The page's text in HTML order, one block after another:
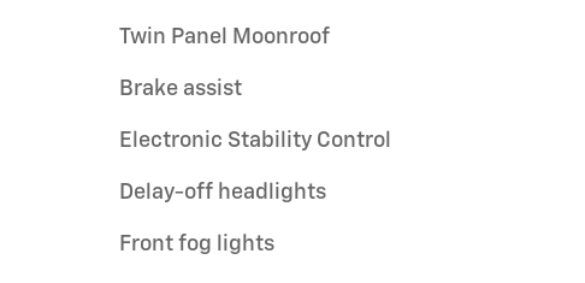
Twin Panel Moonroof
Brake assist
Electronic Stability Control
Delay-off headlights
Front fog lights